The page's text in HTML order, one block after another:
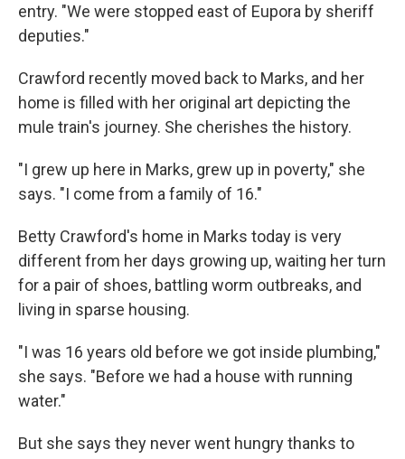
entry. "We were stopped east of Eupora by sheriff
deputies."
Crawford recently moved back to Marks, and her
home is filled with her original art depicting the
mule train's journey. She cherishes the history.
"I grew up here in Marks, grew up in poverty," she
says. "I come from a family of 16."
Betty Crawford's home in Marks today is very
different from her days growing up, waiting her turn
for a pair of shoes, battling worm outbreaks, and
living in sparse housing.
"I was 16 years old before we got inside plumbing,"
she says. "Before we had a house with running
water."
But she says they never went hungry thanks to